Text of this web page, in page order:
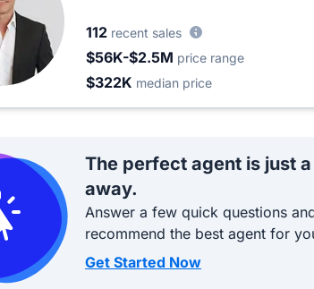
112 recent sales
$56K-$2.5M price range
$322K median price
The perfect agent is just
away.
Answer a few quick questions
recommend the best agent for
Get Started Now